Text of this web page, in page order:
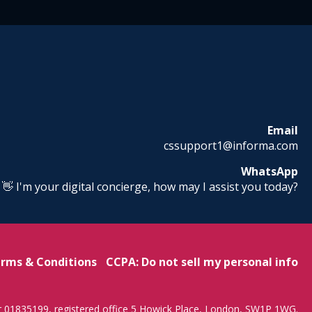
Email
cssupport1@informa.com
WhatsApp
👋 I'm your digital concierge, how may I assist you today?
& Conditions CCPA: Do not sell my personal info
registered office 5 Howick Place, London, SW1P 1WG.